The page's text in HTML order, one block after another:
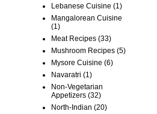
Lebanese Cuisine (1)
Mangalorean Cuisine
(1)
Meat Recipes (33)
Mushroom Recipes (5)
Mysore Cuisine (6)
Navaratri (1)
Non-Vegetarian
Appetizers (32)
North-Indian (20)